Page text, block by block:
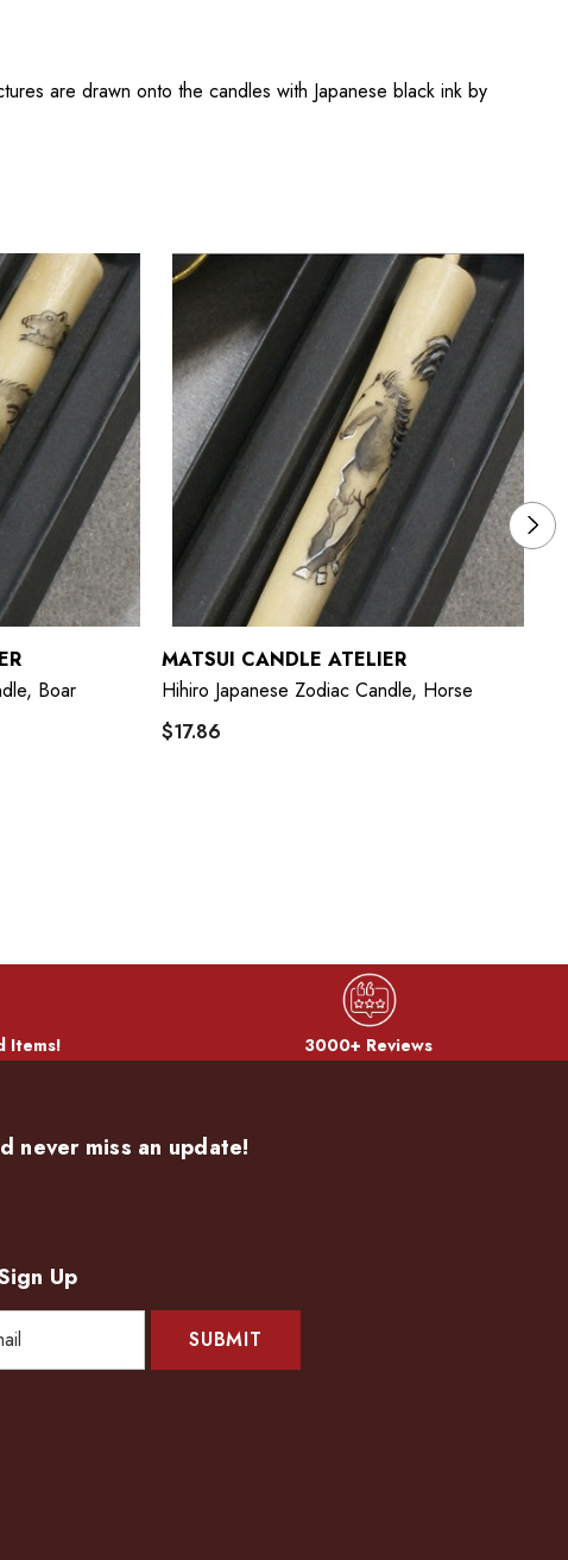
are drawn onto the candles with Japanese black ink by
Boar
MATSUI CANDLE ATELIER
Hihiro Japanese Zodiac Candle, Horse
$17.86
Items! 3000+ Reviews
never miss an update!
Up